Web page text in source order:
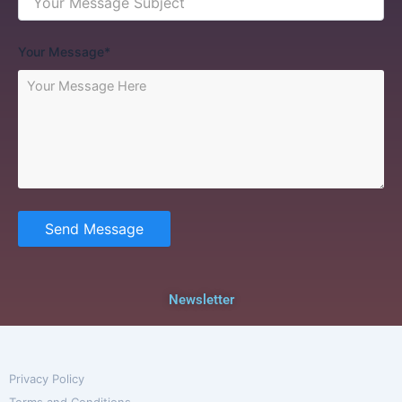
Your Message*
Send Message
Newsletter
Privacy Policy